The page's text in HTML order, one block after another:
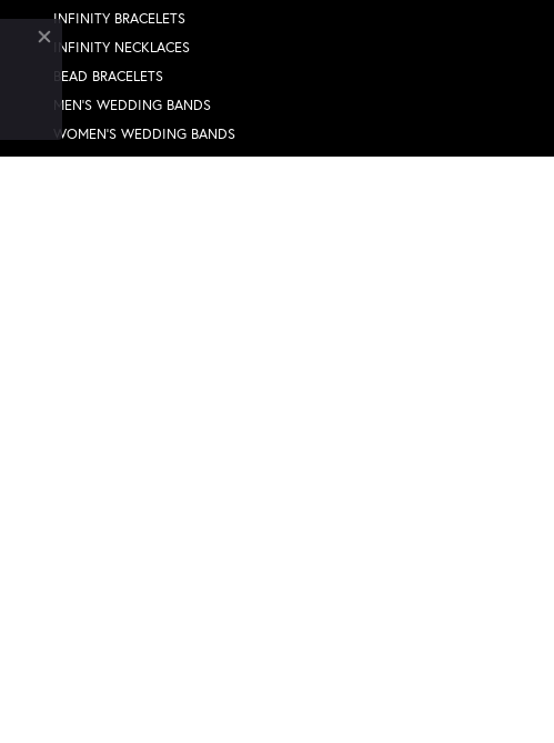
INFINITY BRACELETS
INFINITY NECKLACES
BEAD BRACELETS
MEN'S WEDDING BANDS
WOMEN'S WEDDING BANDS
FASHION RINGS
Close consent popup